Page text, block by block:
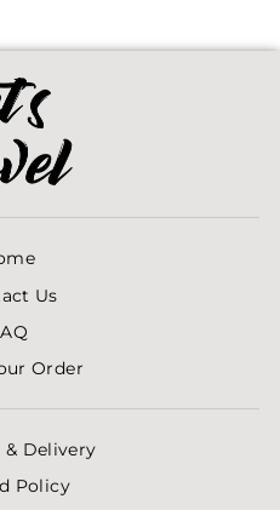
Us
Order
Delivery
Policy